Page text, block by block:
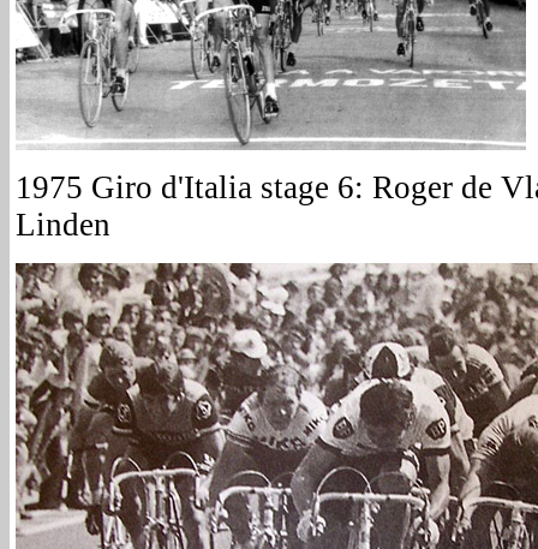
1975 Giro d'Italia stage 6: Roger de
Linden